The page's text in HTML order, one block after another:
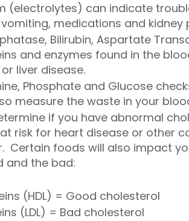
(electrolytes) can indicate
medications and
Bilirubin, Aspartate
and enzymes found in the
liver disease.
Phosphate and Glucose
measure the waste in your
if you have abnormal
risk for heart disease or other
Certain foods will also impact
and the bad:
(HDL) = Good cholesterol
(LDL) = Bad cholesterol